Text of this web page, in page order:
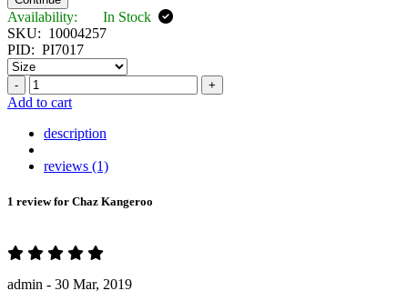
Availability:
In Stock
SKU: 10004257
PID: PI7017
- +
Add to cart
description
reviews (1)
1 review for Chaz Kangeroo
admin - 30 Mar, 2019